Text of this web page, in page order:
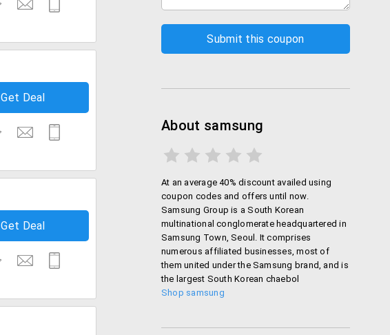
Get Deal
Get Deal
About samsung
At an average 40% discount availed using
coupon codes and offers until now.
Samsung Group is a South Korean
multinational conglomerate headquartered in
Samsung Town, Seoul. It comprises
numerous affiliated businesses, most of
them united under the Samsung brand, and is
the largest South Korean chaebol
Shop samsung